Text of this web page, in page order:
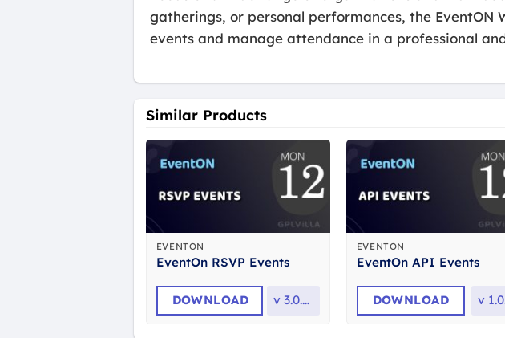
gatherings, or personal performances, the EventON
events and manage attendance in a professional
Similar Products
EVENTON
EventOn RSVP Events
DOWNLOAD v 3.0.12
EVENTON
EventOn API Events
DOWNLOAD v